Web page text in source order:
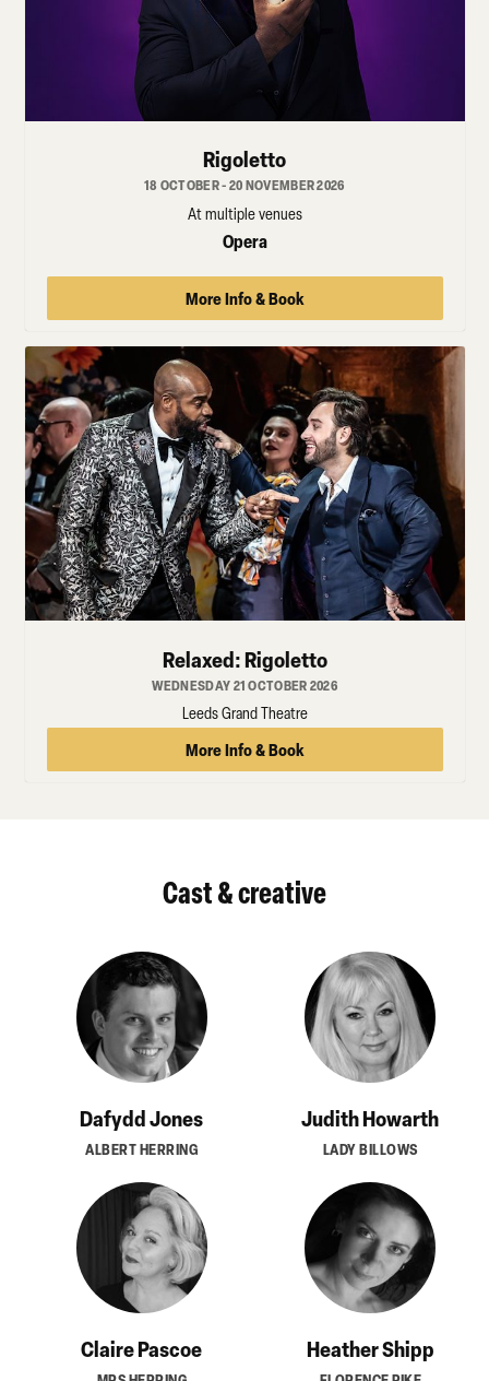
Rigoletto
18 OCTOBER - 20 NOVEMBER 2026
At multiple venues
Opera
More Info & Book
Relaxed: Rigoletto
WEDNESDAY 21 OCTOBER 2026
Leeds Grand Theatre
More Info & Book
Cast & creative
Dafydd Jones
ALBERT HERRING
Judith Howarth
LADY BILLOWS
Claire Pascoe Heather Shipp